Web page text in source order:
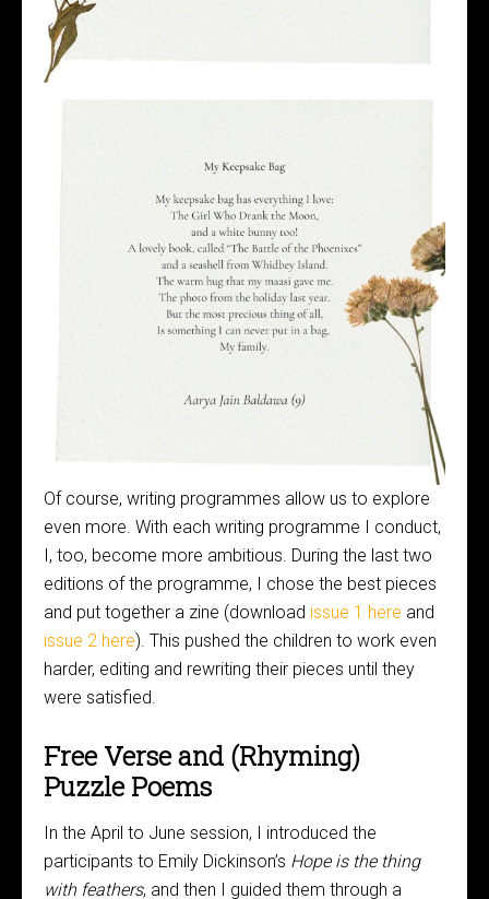
Of course, writing programmes allow us to explore
even more. With each writing programme I conduct,
I, too, become more ambitious. During the last two
editions of the programme, I chose the best pieces
and put together a zine (download issue 1 here and
issue 2 here). This pushed the children to work even
harder, editing and rewriting their pieces until they
were satisfied.
Free Verse and (Rhyming)
Puzzle Poems
In the April to June session, I introduced the
participants to Emily Dickinson’s Hope is the thing
with feathers, and then I guided them through a